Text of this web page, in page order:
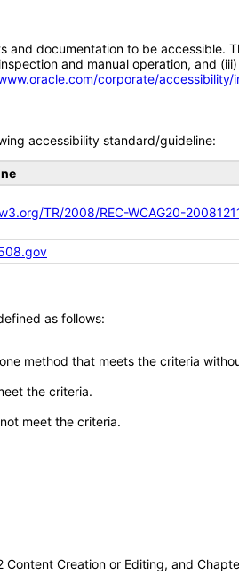
documentation to be
and manual operation, and
corporate/accessibility/
accessibility standard/guideline:
TR/2008/REC-WCAG20-
as follows:
method that meets the criteria
the criteria.
meet the criteria.
Creation or Editing, and